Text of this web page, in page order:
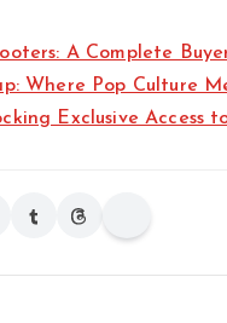
A Complete
Where Pop Culture
Exclusive Access